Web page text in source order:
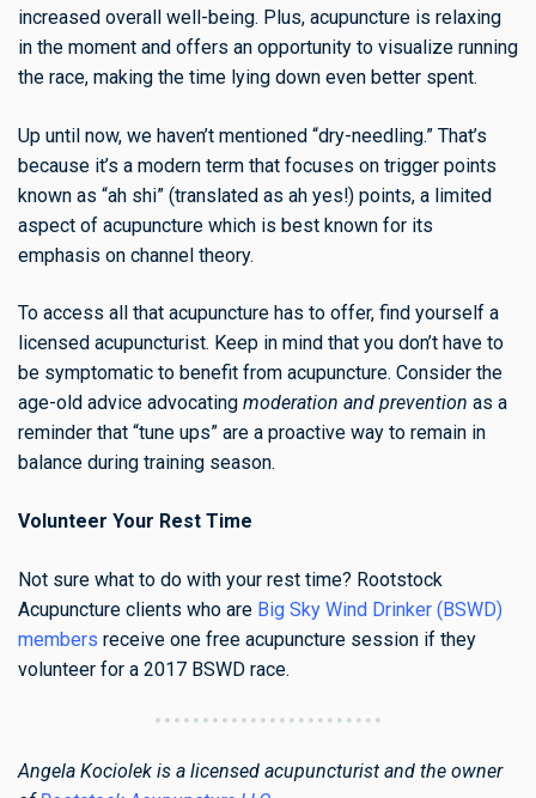
increased overall well-being. Plus, acupuncture is relaxing
in the moment and offers an opportunity to visualize running
the race, making the time lying down even better spent.
Up until now, we haven’t mentioned “dry-needling.” That’s
because it’s a modern term that focuses on trigger points
known as “ah shi” (translated as ah yes!) points, a limited
aspect of acupuncture which is best known for its
emphasis on channel theory.
To access all that acupuncture has to offer, find yourself a
licensed acupuncturist. Keep in mind that you don’t have to
be symptomatic to benefit from acupuncture. Consider the
age-old advice advocating moderation and prevention as a
reminder that “tune ups” are a proactive way to remain in
balance during training season.
Volunteer Your Rest Time
Not sure what to do with your rest time? Rootstock
Acupuncture clients who are Big Sky Wind Drinker (BSWD)
members receive one free acupuncture session if they
volunteer for a 2017 BSWD race.
Angela Kociolek is a licensed acupuncturist and the owner